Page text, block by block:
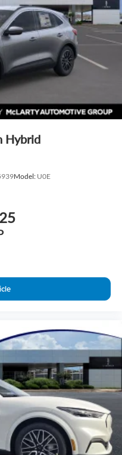
Hybrid
Model: U0E